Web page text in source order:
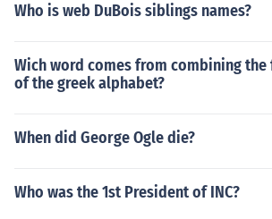
Who is web DuBois siblings names?
Wich word comes from combining
of the greek alphabet?
When did George Ogle die?
Who was the 1st President of INC?